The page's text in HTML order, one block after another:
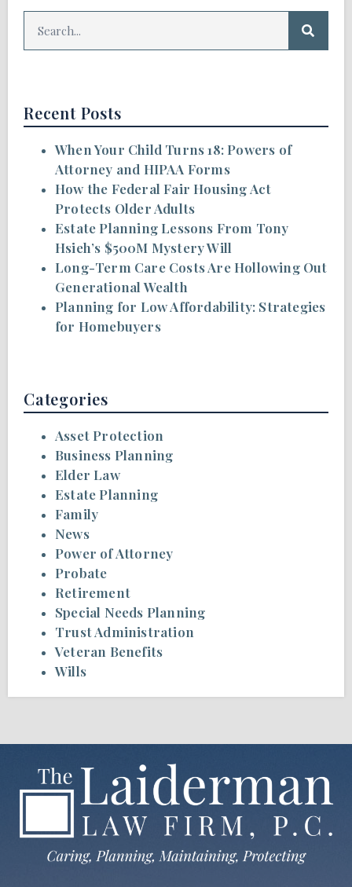
Recent Posts
When Your Child Turns 18: Powers of
Attorney and HIPAA Forms
How the Federal Fair Housing Act
Protects Older Adults
Estate Planning Lessons From Tony
Hsieh’s $500M Mystery Will
Long-Term Care Costs Are Hollowing Out
Generational Wealth
Planning for Low Affordability: Strategies
for Homebuyers
Categories
Asset Protection
Business Planning
Elder Law
Estate Planning
Family
News
Power of Attorney
Probate
Retirement
Special Needs Planning
Trust Administration
Veteran Benefits
Wills